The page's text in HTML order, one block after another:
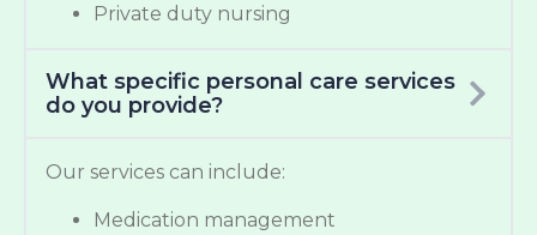
Private duty nursing
What specific personal care services
do you provide?
Our services can include:
Medication management